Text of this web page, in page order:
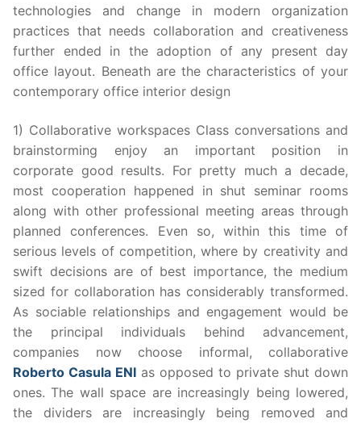
technologies and change in modern organization
practices that needs collaboration and creativeness
further ended in the adoption of any present day
office layout. Beneath are the characteristics of your
contemporary office interior design
1) Collaborative workspaces Class conversations and
brainstorming enjoy an important position in
corporate good results. For pretty much a decade,
most cooperation happened in shut seminar rooms
along with other professional meeting areas through
planned conferences. Even so, within this time of
serious levels of competition, where by creativity and
swift decisions are of best importance, the medium
sized for collaboration has considerably transformed.
As sociable relationships and engagement would be
the principal individuals behind advancement,
companies now choose informal, collaborative
Roberto Casula ENI as opposed to private shut down
ones. The wall space are increasingly being lowered,
the dividers are increasingly being removed and